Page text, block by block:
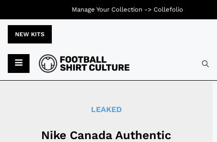
NEW KITS
LEAKED
Nike Canada Authentic
Manage Your Collection -> Collefolio